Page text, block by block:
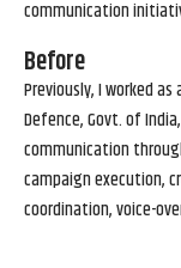
communication
Before
Previously, I worked
Defence, Govt. of
communication
campaign execution,
coordination, voice-